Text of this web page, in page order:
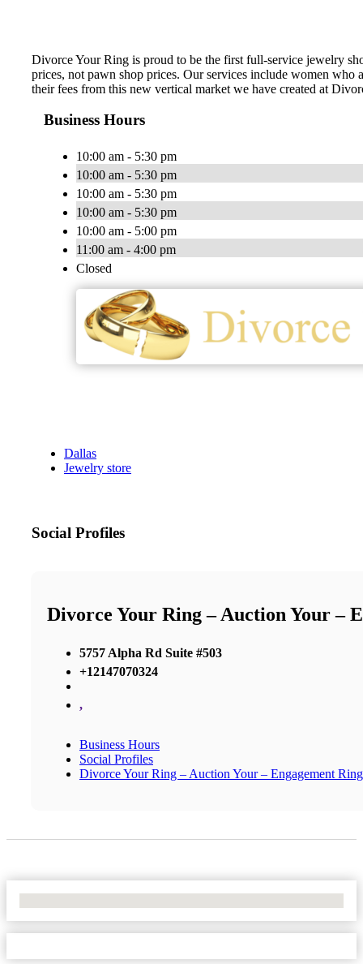
Divorce Your Ring is proud to be the first full-service jewelry
prices, not pawn shop prices. Our services include women
their fees from this new vertical market we have created at
Business Hours
10:00 am - 5:30 pm
10:00 am - 5:30 pm
10:00 am - 5:30 pm
10:00 am - 5:30 pm
10:00 am - 5:00 pm
11:00 am - 4:00 pm
Closed
Dallas
Jewelry store
Social Profiles
Divorce Your Ring – Auction Your –
5757 Alpha Rd Suite #503
+12147070324
,
Business Hours
Social Profiles
Divorce Your Ring – Auction Your – Engagement